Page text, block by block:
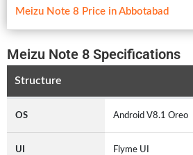
Meizu Note 8 Price in Abbotabad
Meizu Note 8 Specifications
Structure
OS Android V8.1 Oreo
UI Flyme UI